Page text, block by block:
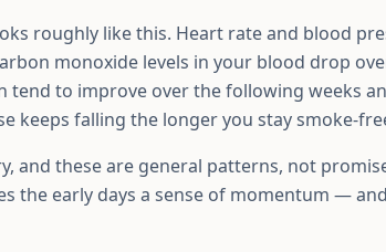
roughly like this. Heart rate and blood
monoxide levels in your blood drop
tend to improve over the following weeks
keeps falling the longer you stay smoke-
and these are general patterns, not
the early days a sense of momentum —